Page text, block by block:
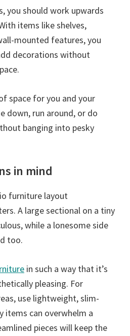
you should work upwards
items like shelves,
mounted features, you
decorations without
space for you and your
down, run around, or do
banging into pesky
in mind
furniture layout
A large sectional on a tiny
while a lonesome side
too.
in such a way that it’s
pleasing. For
use lightweight, slim-
items can overwhelm a
pieces will keep the